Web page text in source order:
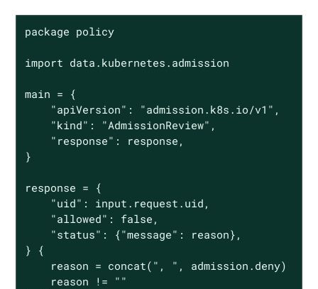
package policy
import data.kubernetes.admission
main = {
}
response = {
} {